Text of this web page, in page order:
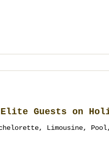
Guests on
Limousine,